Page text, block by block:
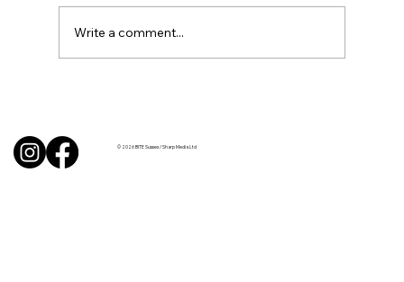
Write a comment...
© 2026 BITE Sussex / Sharp Media Ltd